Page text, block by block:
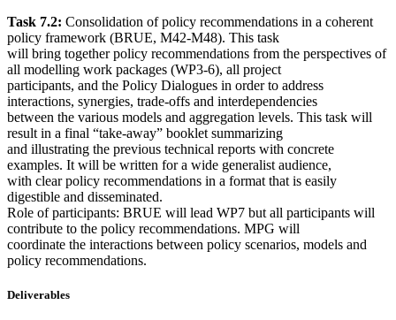
Task 7.2: Consolidation of policy recommendations in a coherent
policy framework (BRUE, M42-M48). This task
will bring together policy recommendations from the perspectives of
all modelling work packages (WP3-6), all project
participants, and the Policy Dialogues in order to address
interactions, synergies, trade-offs and interdependencies
between the various models and aggregation levels. This task will
result in a final “take-away” booklet summarizing
and illustrating the previous technical reports with concrete
examples. It will be written for a wide generalist audience,
with clear policy recommendations in a format that is easily
digestible and disseminated.
Role of participants: BRUE will lead WP7 but all participants will
contribute to the policy recommendations. MPG will
coordinate the interactions between policy scenarios, models and
policy recommendations.
Deliverables